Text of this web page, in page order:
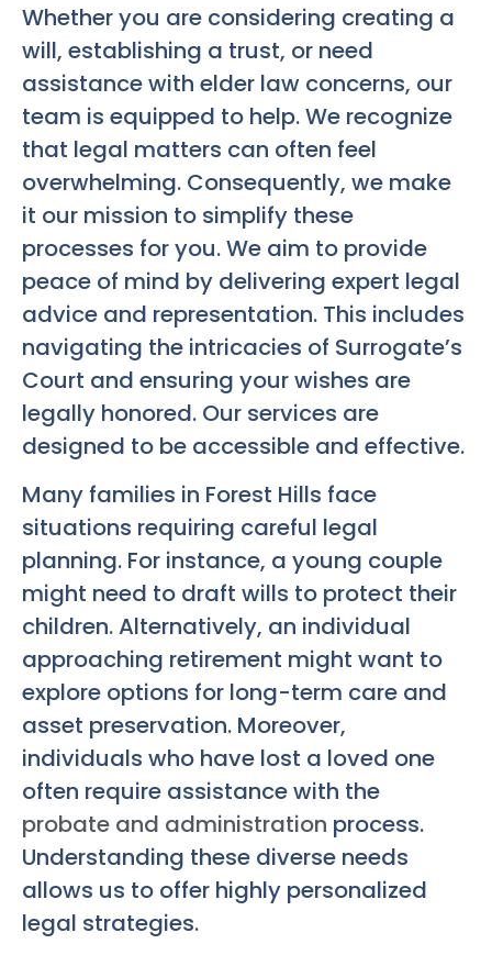
Whether you are considering creating a
will, establishing a trust, or need
assistance with elder law concerns, our
team is equipped to help. We recognize
that legal matters can often feel
overwhelming. Consequently, we make
it our mission to simplify these
processes for you. We aim to provide
peace of mind by delivering expert legal
advice and representation. This includes
navigating the intricacies of Surrogate’s
Court and ensuring your wishes are
legally honored. Our services are
designed to be accessible and effective.
Many families in Forest Hills face
situations requiring careful legal
planning. For instance, a young couple
might need to draft wills to protect their
children. Alternatively, an individual
approaching retirement might want to
explore options for long-term care and
asset preservation. Moreover,
individuals who have lost a loved one
often require assistance with the
probate and administration process.
Understanding these diverse needs
allows us to offer highly personalized
legal strategies.